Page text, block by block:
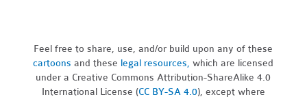
Feel free to share, use, and/or build upon any of these
cartoons and these legal resources,which are licensed
under a Creative Commons Attribution-ShareAlike 4.0
International License (CC BY-SA 4.0), except where